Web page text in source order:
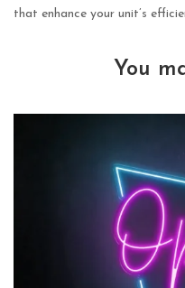
that enhance your unit’s
You